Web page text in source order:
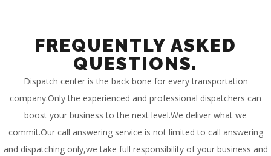
FREQUENTLY ASKED
QUESTIONS.
Dispatch center is the back bone for every transportation
company.Only the experienced and professional dispatchers can
boost your business to the next level.We deliver what we
commit.Our call answering service is not limited to call answering
and dispatching only,we take full responsibility of your business and